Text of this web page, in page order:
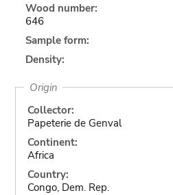
Wood number:
646
Sample form:
Density:
Origin
Collector:
Papeterie de Genval
Continent:
Africa
Country:
Congo, Dem. Rep.